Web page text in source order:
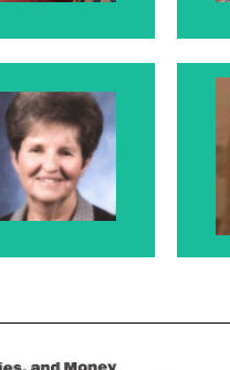
Julienne
McElhaney
Rosanne's
Mother